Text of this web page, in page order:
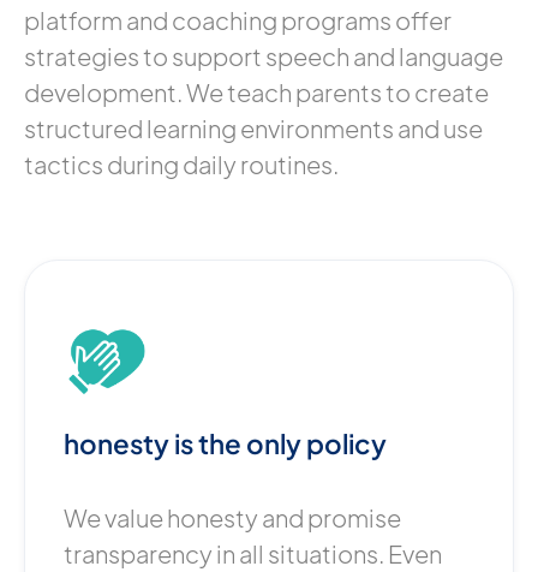
platform and coaching programs offer
strategies to support speech and language
development. We teach parents to create
structured learning environments and use
tactics during daily routines.
honesty is the only policy
We value honesty and promise
transparency in all situations. Even